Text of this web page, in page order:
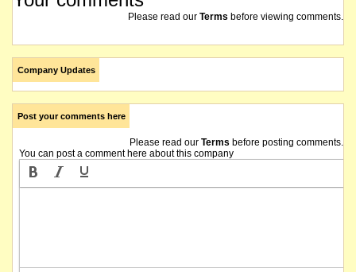
Please read our Terms before viewing comments.
Company Updates
Post your comments here
Please read our Terms before posting comments.
You can post a comment here about this company